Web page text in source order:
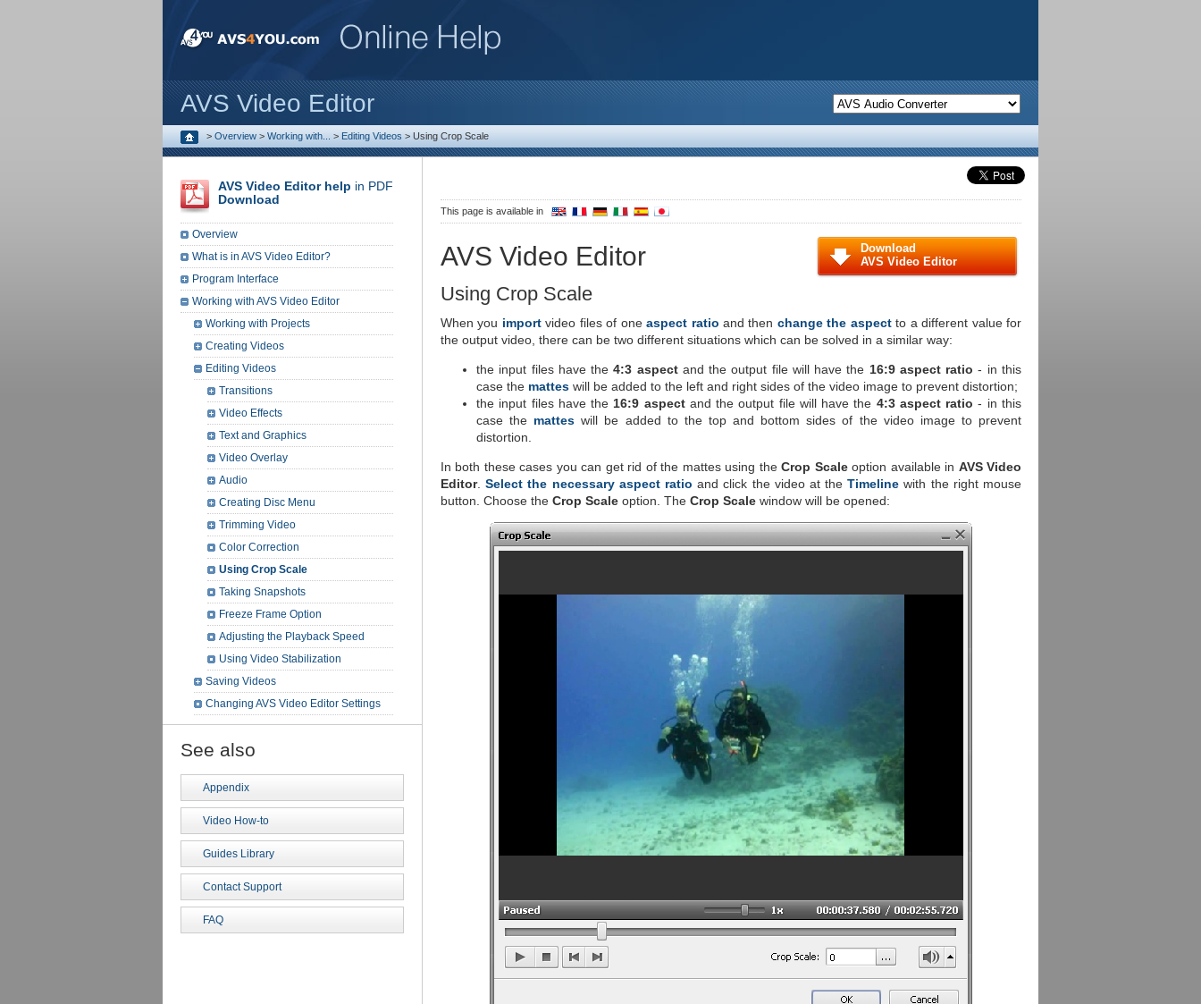
AVS Video Editor
> Overview > Working with... > Editing Videos > Using Crop Scale
This page is available in
AVS Video Editor
Download
AVS Video Editor
Using Crop Scale
When you importvideo files of oneaspect ratio and then change the aspectto a different value for
the output video, there can be two different situations which can be solved in a similar way:
the input files have the4:3 aspectand the output file will have the 16:9 aspect ratio - in this
case the mattes will be added to the left and right sides of the video image to prevent distortion;
the input files have the 16:9 aspectand the output file will have the 4:3 aspect ratio - in this
case the mattes will be added to the top and bottom sides of the video image to prevent
distortion.
In both these cases you can get rid of the mattes using theCrop Scaleoption available in AVS Video
Editor.Select the necessary aspect ratio and click the video at theTimeline with the right mouse
button. Choose the Crop Scale option. The Crop Scale window will be opened:
AVS Video Editor help in PDF
Download
Overview
What is in AVS Video Editor?
Program Interface
Working with AVS Video Editor
Working with Projects
Creating Videos
Editing Videos
Transitions
Video Effects
Text and Graphics
Video Overlay
Audio
Creating Disc Menu
Trimming Video
Color Correction
Using Crop Scale
Taking Snapshots
Freeze Frame Option
Adjusting the Playback Speed
Using Video Stabilization
Saving Videos
Changing AVS Video Editor Settings
See also
Appendix
Video How-to
Guides Library
Contact Support
FAQ